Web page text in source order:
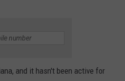
and it hasn't been active for